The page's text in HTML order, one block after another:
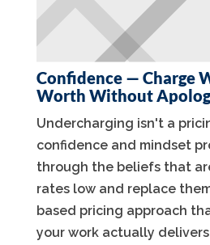
Confidence — Charge
Worth Without
Undercharging isn't a
confidence and mindset
through the beliefs that
rates low and replace
based pricing approach
your work actually